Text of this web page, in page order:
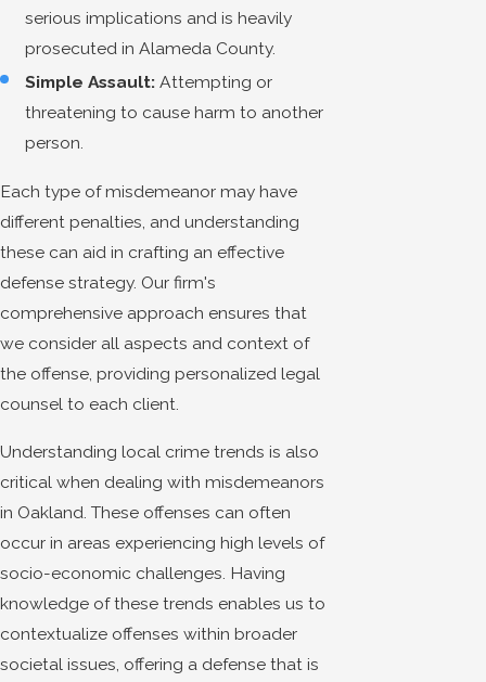
serious implications and is heavily
prosecuted in Alameda County.
Simple Assault: Attempting or
threatening to cause harm to another
person.
Each type of misdemeanor may have
different penalties, and understanding
these can aid in crafting an effective
defense strategy. Our firm's
comprehensive approach ensures that
we consider all aspects and context of
the offense, providing personalized legal
counsel to each client.
Understanding local crime trends is also
critical when dealing with misdemeanors
in Oakland. These offenses can often
occur in areas experiencing high levels of
socio-economic challenges. Having
knowledge of these trends enables us to
contextualize offenses within broader
societal issues, offering a defense that is